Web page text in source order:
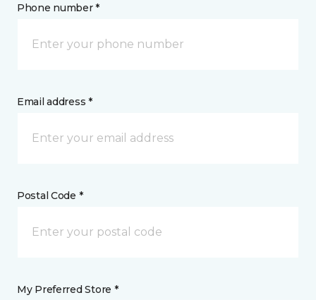
Phone number *
Email address *
Postal Code *
My Preferred Store *